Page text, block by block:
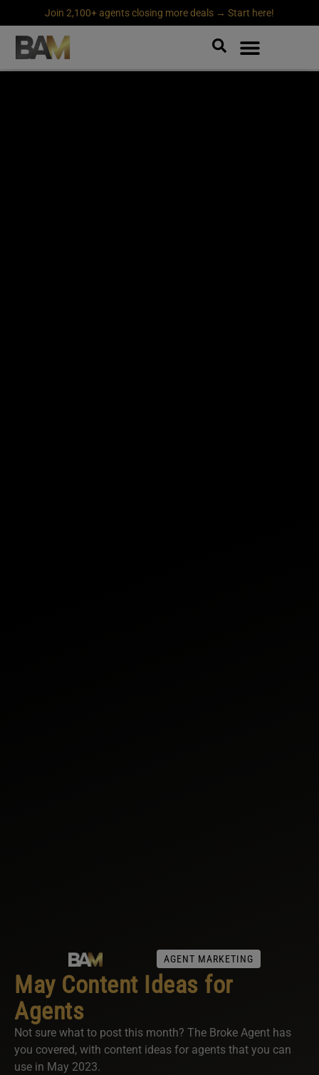
Join 2,100+ agents closing more deals → Start here!
AGENT MARKETING
May Content Ideas for
Agents
Not sure what to post this month? The Broke Agent has
you covered, with content ideas for agents that you can
use in May 2023.